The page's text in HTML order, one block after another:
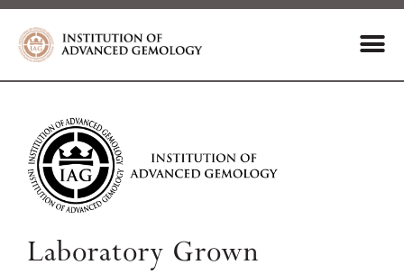
Laboratory Grown